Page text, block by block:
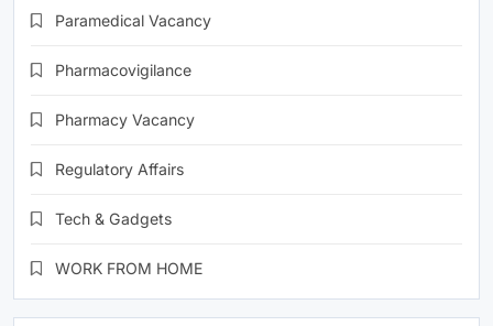
Paramedical Vacancy
Pharmacovigilance
Pharmacy Vacancy
Regulatory Affairs
Tech & Gadgets
WORK FROM HOME